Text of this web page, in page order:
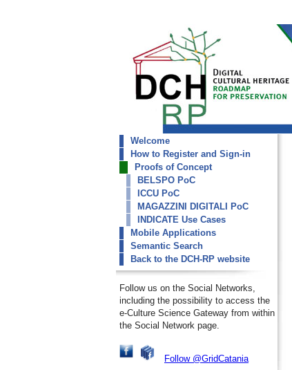
dch-rp
MAGAZZINI DIGITALI PoC
Welcome
How to Register and Sign-in
Proofs of Concept
BELSPO PoC
ICCU PoC
MAGAZZINI DIGITALI PoC
INDICATE Use Cases
Mobile Applications
Semantic Search
Back to the DCH-RP website
Follow us on the Social Networks,
including the possibility to access the
e-Culture Science Gateway from within
the Social Network page.
Follow @GridCatania